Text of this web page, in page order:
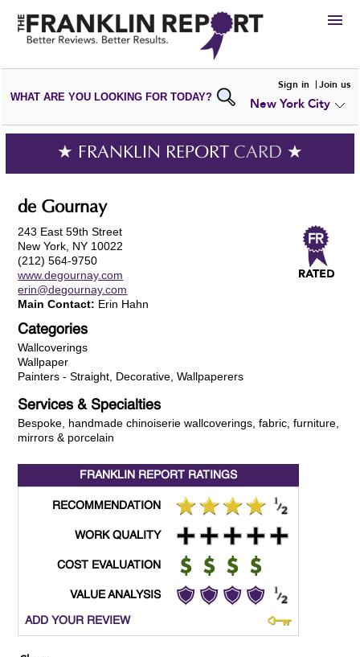
HIRE
VIEWPORTFOLIOS
WRITE AREVIEW
SUBMIT YOURCOMPANY
ADD NEWPORTFOLIO
WHAT ARE YOU LOOKING FOR TODAY?
Sign in Join us
New York City
★ FRANKLIN REPORT CARD ★
de Gournay
243 East 59th Street
New York, NY 10022
(212) 564-9750
www.degournay.com
erin@degournay.com
Main Contact: Erin Hahn
Categories
Wallcoverings
Wallpaper
Painters - Straight, Decorative, Wallpaperers
Services & Specialties
Bespoke, handmade chinoiserie wallcoverings, fabric, furniture,
mirrors & porcelain
FRANKLIN REPORT RATINGS
RECOMMENDATION
WORK QUALITY
COST EVALUATION
VALUE ANALYSIS
ADD YOUR REVIEW